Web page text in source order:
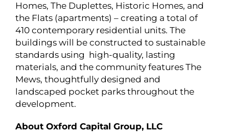
Homes, The Duplettes, Historic Homes, and
the Flats (apartments) – creating a total of
410 contemporary residential units. The
buildings will be constructed to sustainable
standards using high-quality, lasting
materials, and the community features The
Mews, thoughtfully designed and
landscaped pocket parks throughout the
development.
About Oxford Capital Group, LLC